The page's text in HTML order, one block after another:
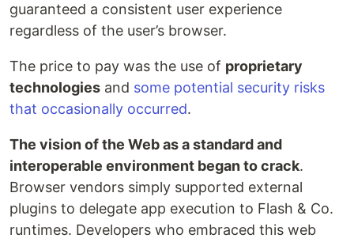
guaranteed a consistent user experience
regardless of the user’s browser.
The price to pay was the use of proprietary
technologies and some potential security risks
that occasionally occurred.
The vision of the Web as a standard and
interoperable environment began to crack.
Browser vendors simply supported external
plugins to delegate app execution to Flash & Co.
runtimes. Developers who embraced this web